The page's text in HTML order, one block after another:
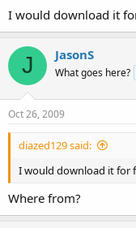
r
t
e
r
I would download it
J JasonS
What goes here?
Oct 26, 2009
diazed129 said:
I would download it for
Where from?